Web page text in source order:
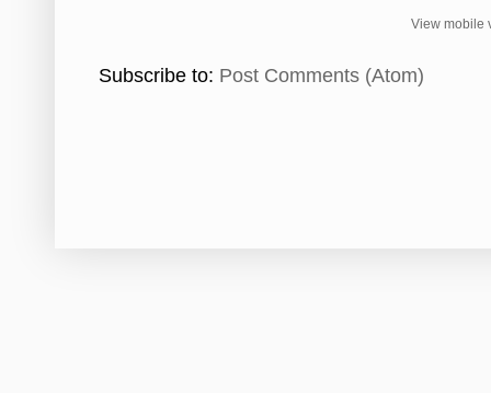
View mobile
Subscribe to: Post Comments (Atom)